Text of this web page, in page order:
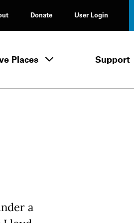
Donate User Login
Tours & Events menu
Places Save Places menu
Support
a